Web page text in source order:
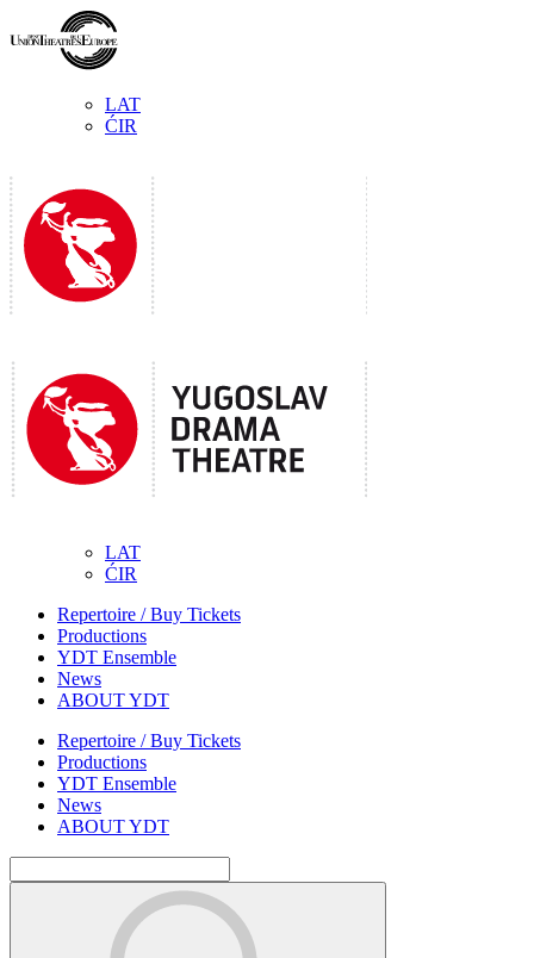
LAT
ĆIR
LAT
ĆIR
Repertoire / Buy Tickets
Productions
YDT Ensemble
News
ABOUT YDT
Repertoire / Buy Tickets
Productions
YDT Ensemble
News
ABOUT YDT